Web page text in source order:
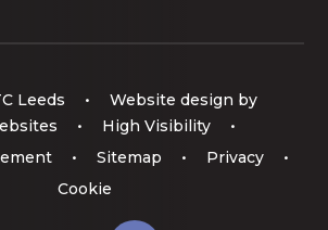
Leeds •
Website design by
• High Visibility
•
• Sitemap • Privacy
•
Cookie